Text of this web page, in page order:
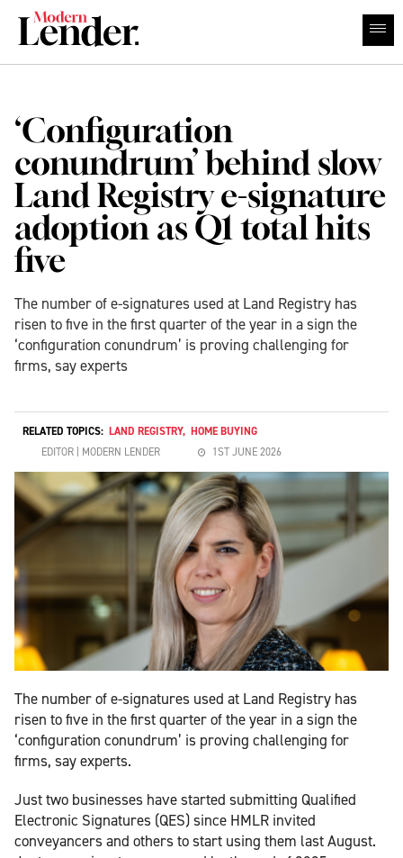
‘Configuration
conundrum’ behind slow
Land Registry e-signature
adoption as Q1 total hits
five
The number of e-signatures used at Land Registry has
risen to five in the first quarter of the year in a sign the
‘configuration conundrum’ is proving challenging for
firms, say experts
RELATED TOPICS: LAND REGISTRY, HOME BUYING
EDITOR | MODERN LENDER
1ST JUNE 2026
The number of e-signatures used at Land Registry has
risen to five in the first quarter of the year in a sign the
‘configuration conundrum’ is proving challenging for
firms, say experts.
Just two businesses have started submitting Qualified
Electronic Signatures (QES) since HMLR invited
conveyancers and others to start using them last August.